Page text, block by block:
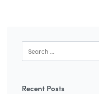
Recent Posts